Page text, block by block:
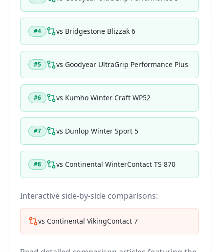
#4 vs Bridgestone Blizzak 6
#5 vs Goodyear UltraGrip Performance Plus
#6 vs Kumho Winter Craft WP52
#7 vs Dunlop Winter Sport 5
#8 vs Continental WinterContact TS 870
Interactive side-by-side comparisons:
vs Continental VikingContact 7